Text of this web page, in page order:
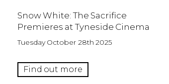
Snow White: The Sacrifice
Premieres at Tyneside Cinema
Tuesday October 28th 2025
Find out more